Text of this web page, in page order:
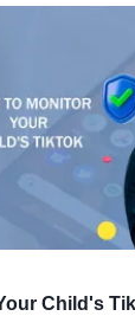
Child's